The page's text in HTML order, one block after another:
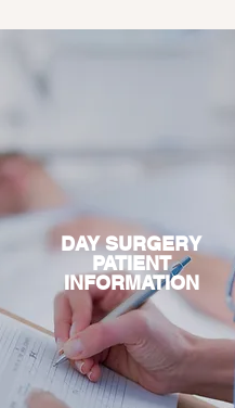
DAY SURGERY
PATIENT
INFORMATION